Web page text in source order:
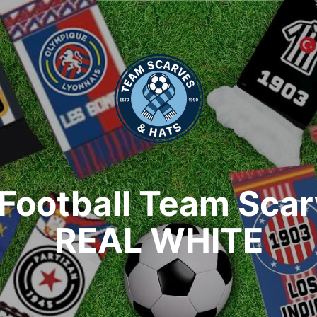
Team
REAL WHITE